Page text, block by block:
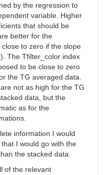
by the regression to
variable. Higher
that should be
better for the
to zero if the slope
The Tfilter_color index
to be close to zero
the TG averaged data.
not as high for the TG
data, but the
as for the
information I would
I would go with the
the stacked data.
of the relevant